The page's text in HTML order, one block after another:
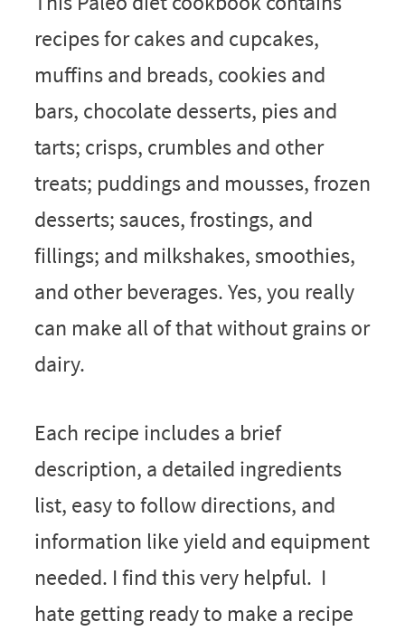
recipes for cakes and cupcakes,
muffins and breads, cookies and
bars, chocolate desserts, pies and
tarts; crisps, crumbles and other
treats; puddings and mousses, frozen
desserts; sauces, frostings, and
fillings; and milkshakes, smoothies,
and other beverages. Yes, you really
can make all of that without grains or
dairy.
Each recipe includes a brief
description, a detailed ingredients
list, easy to follow directions, and
information like yield and equipment
needed. I find this very helpful. I
hate getting ready to make a recipe